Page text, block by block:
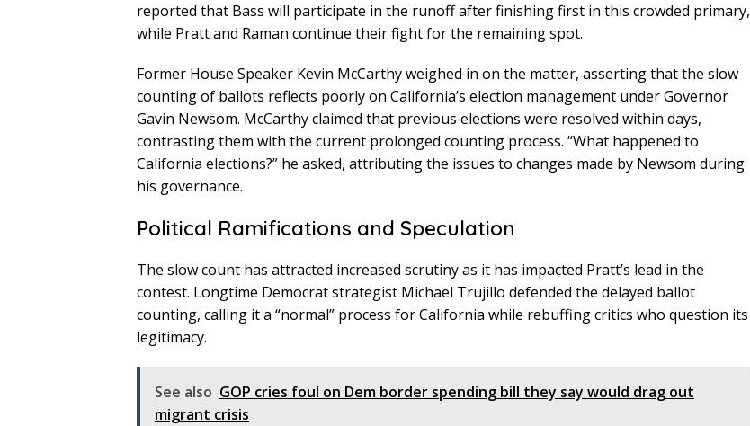
reported that Bass will participate in the runoff after finishing first in this crowded primary,
while Pratt and Raman continue their fight for the remaining spot.
Former House Speaker Kevin McCarthy weighed in on the matter, asserting that the slow
counting of ballots reflects poorly on California’s election management under Governor
Gavin Newsom. McCarthy claimed that previous elections were resolved within days,
contrasting them with the current prolonged counting process. “What happened to
California elections?” he asked, attributing the issues to changes made by Newsom during
his governance.
Political Ramifications and Speculation
The slow count has attracted increased scrutiny as it has impacted Pratt’s lead in the
contest. Longtime Democrat strategist Michael Trujillo defended the delayed ballot
counting, calling it a “normal” process for California while rebuffing critics who question its
legitimacy.
See also GOP cries foul on Dem border spending bill they say would drag out
migrant crisis